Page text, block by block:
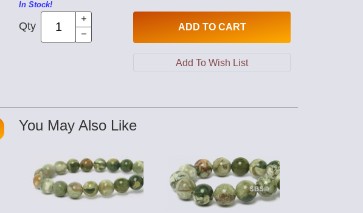
In Stock!
Qty ADD TO CART
You May Also Like